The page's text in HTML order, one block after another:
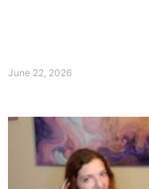
June 22, 2026